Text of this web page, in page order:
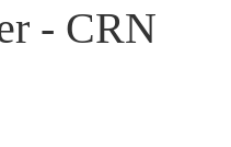
- CRN